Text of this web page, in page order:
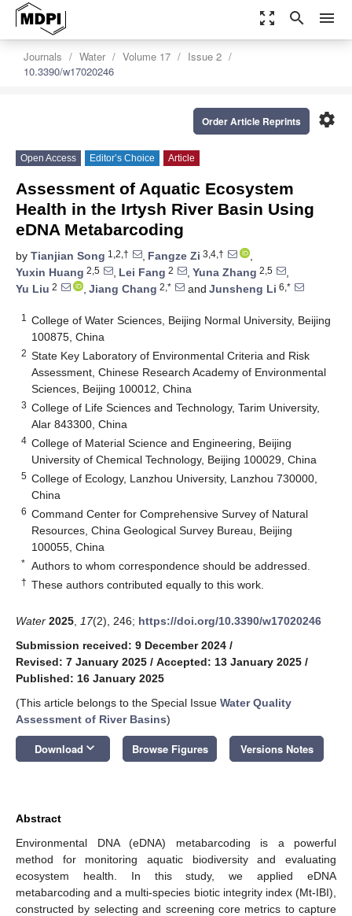
zoom_out_map search menu
Journals Water Volume 17
Issue 2
10.3390/w17020246
settings
Order Article Reprints
Open Access Editor’s Choice Article
Assessment of Aquatic Ecosystem
Health in the Irtysh River Basin Using
eDNA Metabarcoding
by Tianjian Song 1,2,† , Fangze Zi 3,4,†
,
Yuxin Huang 2,5 , Lei Fang 2 , Yuna Zhang 2,5
,
Yu Liu 2 , Jiang Chang 2,* and Junsheng Li 6,*
1
College of Water Sciences, Beijing Normal University, Beijing
100875, China
2 State Key Laboratory of Environmental Criteria and Risk
Assessment, Chinese Research Academy of Environmental
Sciences, Beijing 100012, China
3 College of Life Sciences and Technology, Tarim University,
Alar 843300, China
4 College of Material Science and Engineering, Beijing
University of Chemical Technology, Beijing 100029, China
5 College of Ecology, Lanzhou University, Lanzhou 730000,
China
6 Command Center for Comprehensive Survey of Natural
Resources, China Geological Survey Bureau, Beijing
100055, China
* Authors to whom correspondence should be addressed.
† These authors contributed equally to this work.
Water 2025 17(2), 246; https://doi.org/10.3390/w17020246
Submission received: 9 December 2024 /
Revised: 7 January 2025 / Accepted: 13 January 2025 /
Published: 16 January 2025
(This article belongs to the Special Issue Water Quality
Assessment of River Basins)
Download keyboard_arrow_down Browse Figures Versions Notes
Abstract
Environmental DNA (eDNA) metabarcoding is a powerful
method for monitoring aquatic biodiversity and evaluating
ecosystem health. In this study, we applied eDNA
metabarcoding and a multi-species biotic integrity index (Mt-IBI),
constructed by selecting and screening core metrics to capture